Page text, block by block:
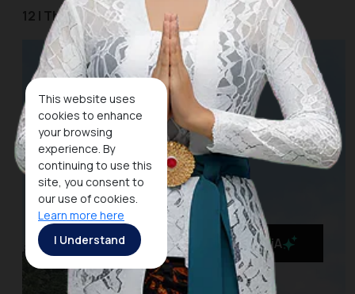
MaiA
This website uses
cookies to enhance
your browsing
experience. By
continuing to use this
site, you consent to
our use of cookies.
Learn more here
I Understand
12 | The Kayon Resort Ubud